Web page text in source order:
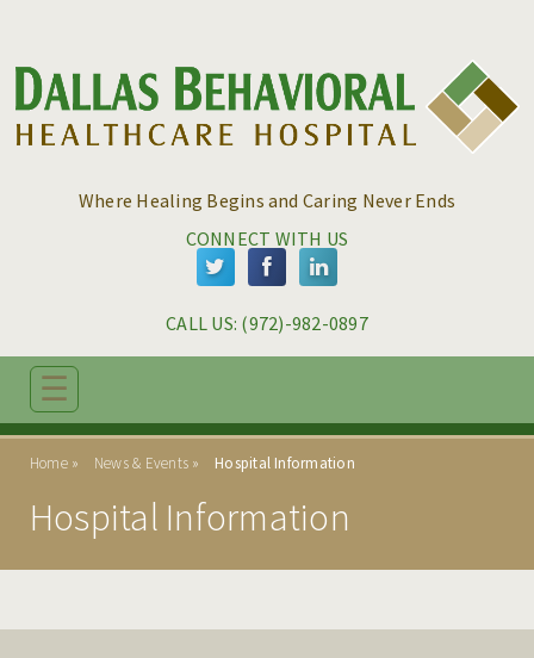
Where Healing Begins and Caring Never Ends
CONNECT WITH US
CALL US: (972)-982-0897
ABOUT
ADMISSIONS
MAKE A REFERRAL
☰
Home News & Events Hospital Information
Hospital Information